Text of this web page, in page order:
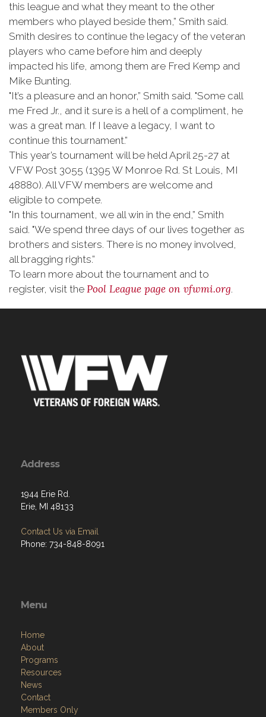
this league and what they meant to the other
members who played beside them,” Smith said.
Smith desires to continue the legacy of the veteran
players who came before him and deeply
impacted his life, among them are Fred Kemp and
Mike Bunting.
"It’s a pleasure and an honor,” Smith said. "Some call
me Fred Jr., and it sure is a hell of a compliment, he
was a great man. If I leave a legacy, I want to
continue this tournament.”
This year’s tournament will be held April 25-27 at
VFW Post 3055 (1395 W Monroe Rd. St Louis, MI
48880). All VFW members are welcome and
eligible to compete.
"In this tournament, we all win in the end,” Smith
said. "We spend three days of our lives together as
brothers and sisters. There is no money involved,
all bragging rights.”
To learn more about the tournament and to
register, visit the Pool League page on vfwmi.org.
Address
1944 Erie Rd.
Erie, MI 48133
Contact Us via Email
Phone: 734-848-8091
Menu
Home
About
Programs
Resources
News
Contact
Members Only